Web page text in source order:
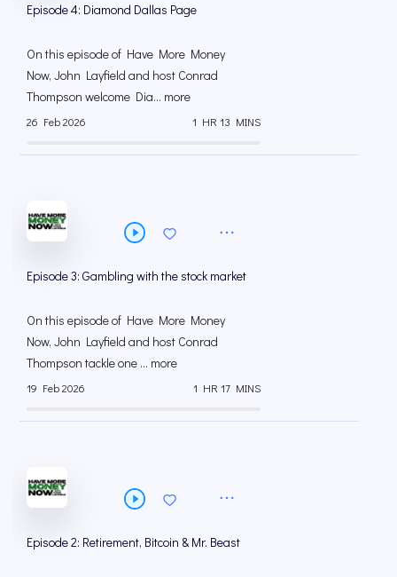
Episode 4: Diamond Dallas Page
On this episode of Have More Money
Now, John Layfield and host Conrad
Thompson welcome Dia... more
26 Feb 2026 1 HR 13 MINS
Episode 3: Gambling with the stock market
On this episode of Have More Money
Now, John Layfield and host Conrad
Thompson tackle one ... more
19 Feb 2026 1 HR 17 MINS
Episode 2: Retirement, Bitcoin & Mr. Beast